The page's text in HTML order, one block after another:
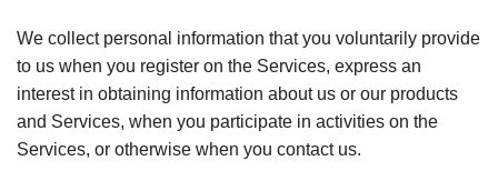
We collect personal information that you voluntarily provide
to us when you register on the Services, express an
interest in obtaining information about us or our products
and Services, when you participate in activities on the
Services, or otherwise when you contact us.